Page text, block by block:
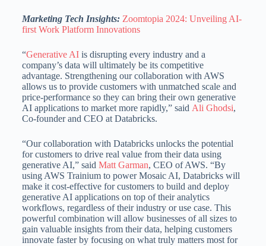
Marketing Tech Insights: Zoomtopia 2024: Unveiling AI-
first Work Platform Innovations
“Generative AIis disrupting every industry and a
company’s data will ultimately be its competitive
advantage. Strengthening our collaboration with AWS
allows us to provide customers with unmatched scale and
price-performance so they can bring their own generative
AI applications to market more rapidly,” said Ali Ghodsi,
Co-founder and CEO at Databricks.
“Our collaboration with Databricks unlocks the potential
for customers to drive real value from their data using
generative AI,” said Matt Garman, CEO of AWS. “By
using AWS Trainium to power Mosaic AI, Databricks will
make it cost-effective for customers to build and deploy
generative AI applications on top of their analytics
workflows, regardless of their industry or use case. This
powerful combination will allow businesses of all sizes to
gain valuable insights from their data, helping customers
innovate faster by focusing on what truly matters most for